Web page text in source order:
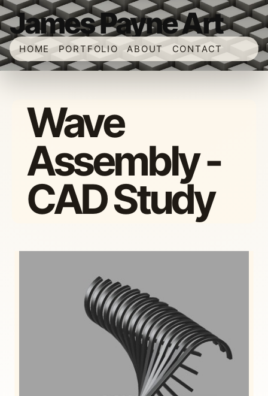
James Payne Art
HOME PORTFOLIO ABOUT CONTACT
Wave
Assembly -
CAD Study